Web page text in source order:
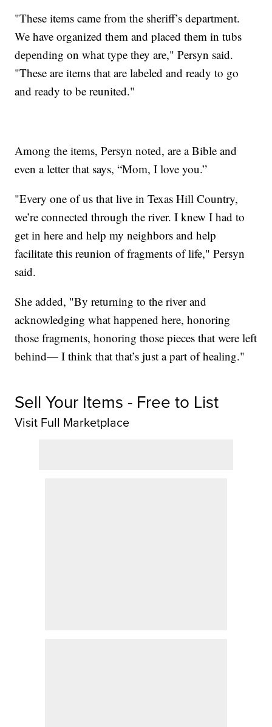
"These items came from the sheriff’s department.
We have organized them and placed them in tubs
depending on what type they are," Persyn said.
"These are items that are labeled and ready to go
and ready to be reunited."
Among the items, Persyn noted, are a Bible and
even a letter that says, “Mom, I love you.”
"Every one of us that live in Texas Hill Country,
we’re connected through the river. I knew I had to
get in here and help my neighbors and help
facilitate this reunion of fragments of life," Persyn
said.
She added, "By returning to the river and
acknowledging what happened here, honoring
those fragments, honoring those pieces that were left
behind— I think that that’s just a part of healing."
Sell Your Items - Free to List
Visit Full Marketplace